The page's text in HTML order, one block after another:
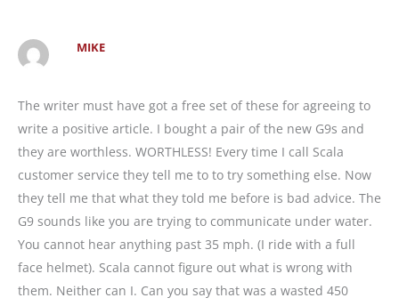
MIKE
The writer must have got a free set of these for agreeing to
write a positive article. I bought a pair of the new G9s and
they are worthless. WORTHLESS! Every time I call Scala
customer service they tell me to to try something else. Now
they tell me that what they told me before is bad advice. The
G9 sounds like you are trying to communicate under water.
You cannot hear anything past 35 mph. (I ride with a full
face helmet). Scala cannot figure out what is wrong with
them. Neither can I. Can you say that was a wasted 450